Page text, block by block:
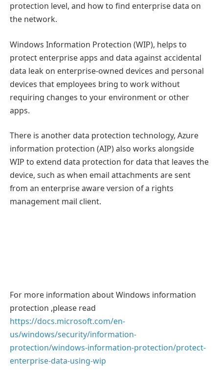
protection level, and how to find enterprise data on
the network.
Windows Information Protection (WIP), helps to
protect enterprise apps and data against accidental
data leak on enterprise-owned devices and personal
devices that employees bring to work without
requiring changes to your environment or other
apps.
There is another data protection technology, Azure
information protection (AIP) also works alongside
WIP to extend data protection for data that leaves the
device, such as when email attachments are sent
from an enterprise aware version of a rights
management mail client.
For more information about Windows information
protection ,please read
https://docs.microsoft.com/en-
us/windows/security/information-
protection/windows-information-protection/protect-
enterprise-data-using-wip